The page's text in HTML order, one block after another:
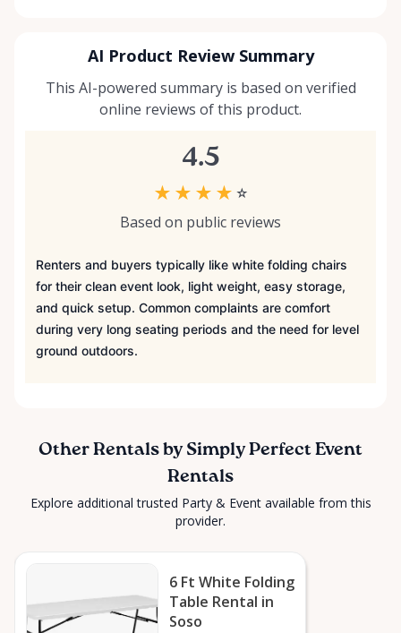
AI Product Review Summary
This AI-powered summary is based on verified
online reviews of this product.
4.5
★ ★ ★ ★ ☆
Based on public reviews
Renters and buyers typically like white folding chairs
for their clean event look, light weight, easy storage,
and quick setup. Common complaints are comfort
during very long seating periods and the need for level
ground outdoors.
Other Rentals by Simply Perfect Event
Rentals
Explore additional trusted Party & Event available from this
provider.
6 Ft White Folding
Table Rental in
Soso